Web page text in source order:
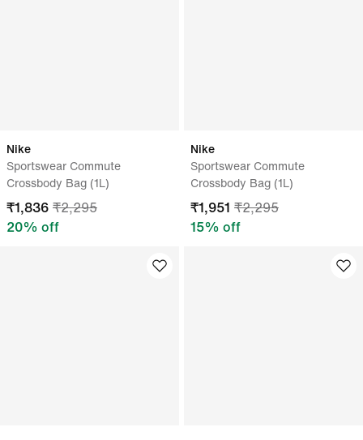
Nike
Sportswear Commute
Crossbody Bag (1L)
₹1,836 ₹2,295
20% off
Nike
Sportswear Commute
Crossbody Bag (1L)
₹1,951 ₹2,295
15% off